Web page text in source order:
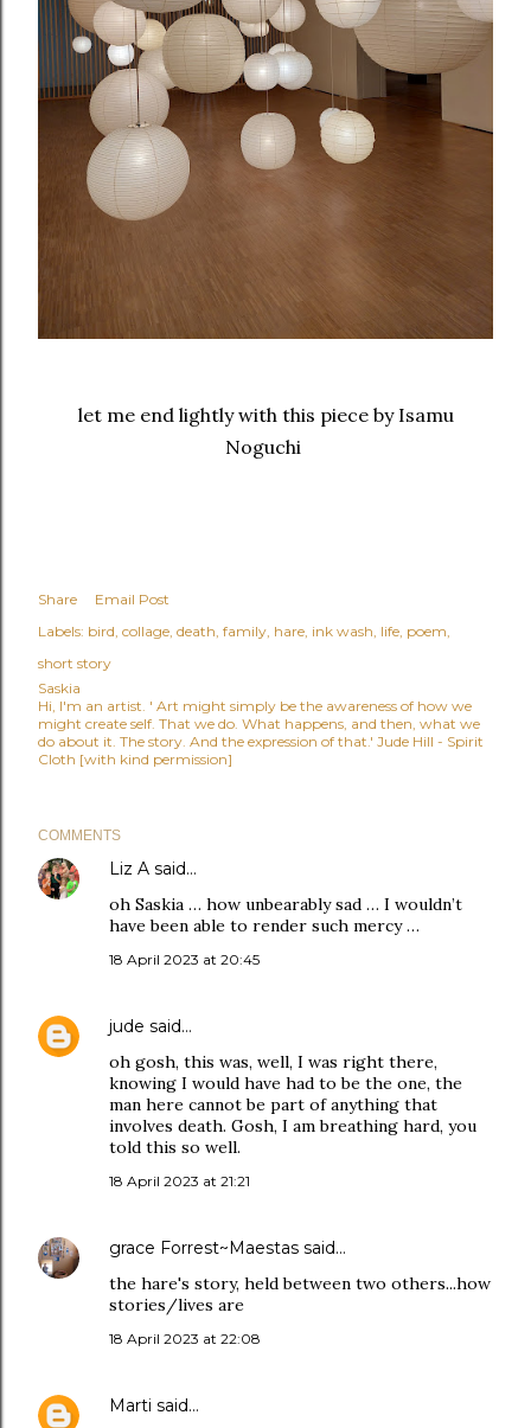
let me end lightly with this piece by Isamu
Noguchi
Share
Email Post
Labels: bird collage death family hare ink wash life poem
short story
Saskia
Hi, I'm an artist. ' Art might simply be the awareness of how we
might create self. That we do. What happens, and then, what we
do about it. The story. And the expression of that.' Jude Hill - Spirit
Cloth [with kind permission]
COMMENTS
Liz A said…
oh Saskia … how unbearably sad … I wouldn’t
have been able to render such mercy …
18 April 2023 at 20:45
jude said…
oh gosh, this was, well, I was right there,
knowing I would have had to be the one, the
man here cannot be part of anything that
involves death. Gosh, I am breathing hard, you
told this so well.
18 April 2023 at 21:21
grace Forrest~Maestas said…
the hare's story, held between two others...how
stories/lives are
18 April 2023 at 22:08
Marti said…